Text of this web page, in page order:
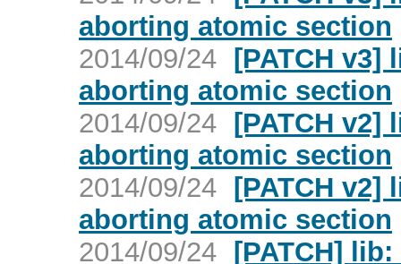
aborting atomic section
2014/09/24 [PATCH
aborting atomic section
2014/09/24 [PATCH
aborting atomic section
2014/09/24 [PATCH
aborting atomic section
2014/09/24 [PATCH]